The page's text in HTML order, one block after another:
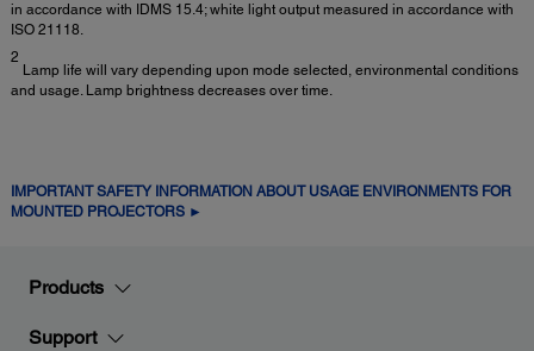
in accordance with IDMS 15.4; white light output measured in accordance with
ISO 21118.
2
Lamp life will vary depending upon mode selected, environmental conditions
and usage. Lamp brightness decreases over time.
IMPORTANT SAFETY INFORMATION ABOUT USAGE ENVIRONMENTS FOR
MOUNTED PROJECTORS ►
Products
Support